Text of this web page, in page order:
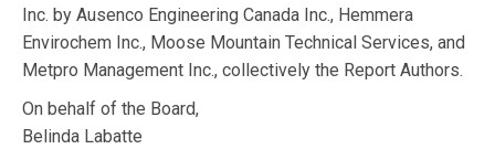
Inc. by Ausenco Engineering Canada Inc., Hemmera
Envirochem Inc., Moose Mountain Technical Services, and
Metpro Management Inc., collectively the Report Authors.
On behalf of the Board,
Belinda Labatte